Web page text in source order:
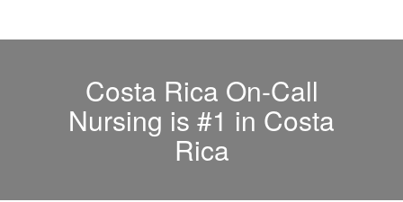
Costa Rica On-Call
Nursing is #1 in Costa
Rica